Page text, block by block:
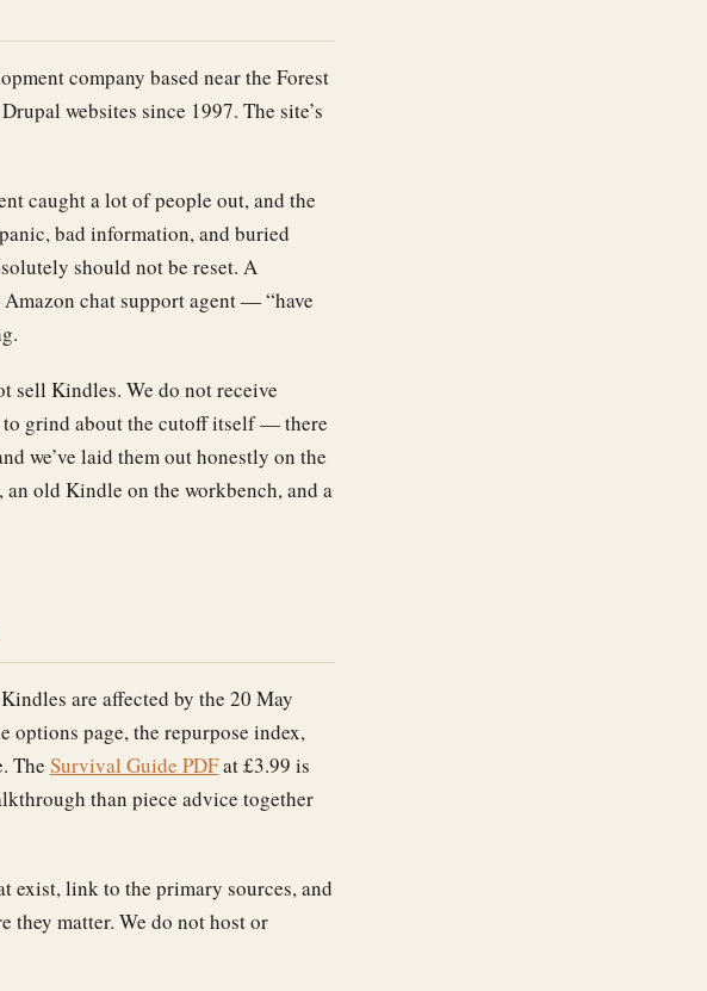
company based near the Forest
websites since 1997. The site’s
caught a lot of people out, and the
bad information, and buried
should not be reset. A
chat support agent — “have
sell Kindles. We do not receive
to grind about the cutoff itself — there
we’ve laid them out honestly on the
an old Kindle on the workbench, and a
are affected by the 20 May
options page, the repurpose index,
The Survival Guide PDFat £3.99 is
than piece advice together
exist, link to the primary sources, and
they matter. We do not host or